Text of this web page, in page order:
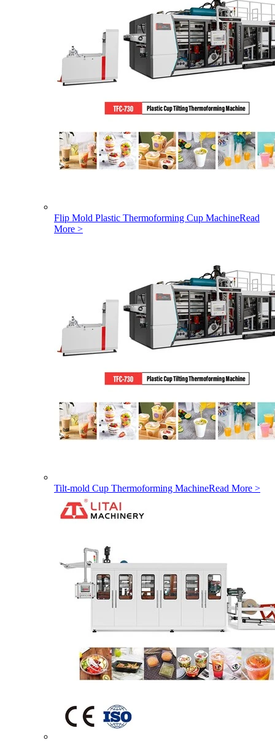
Flip Mold Plastic Thermoforming Cup MachineRead
More >
Tilt-mold Cup Thermoforming MachineRead More >